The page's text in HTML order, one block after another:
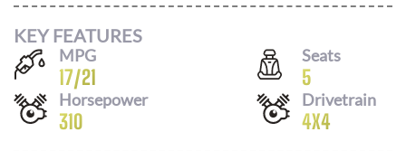
KEY FEATURES
MPG
17/21
Seats
5
Horsepower
310
Drivetrain
4X4